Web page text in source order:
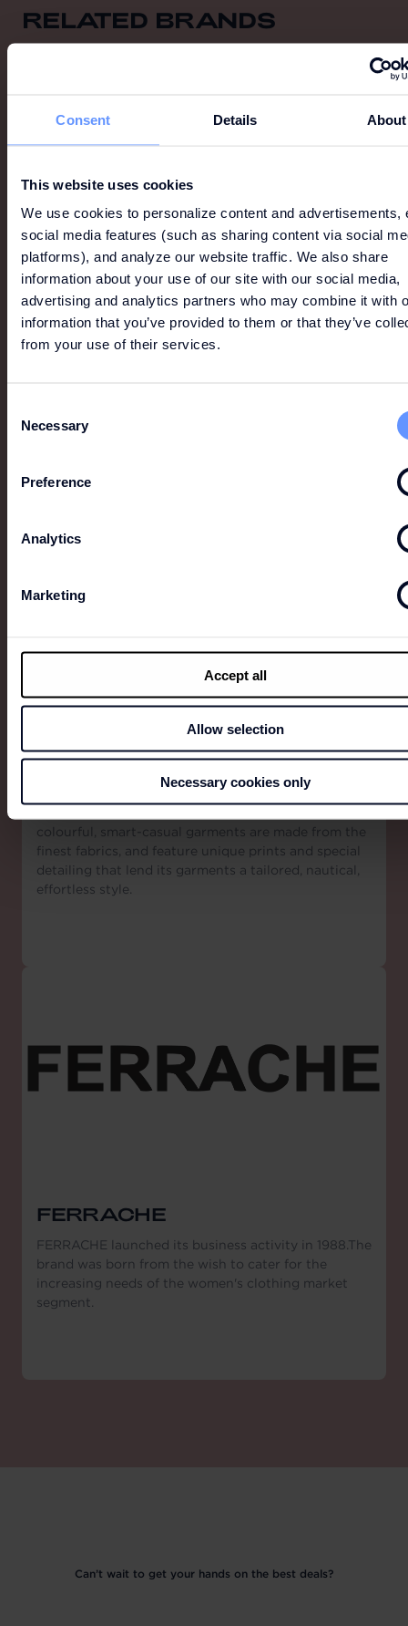
Consent Details About
This website uses cookies
We use cookies to personalize content and advertisements,
social media features (such as sharing content via social
platforms), and analyze our website traffic. We also share
information about your use of our site with our social media,
advertising and analytics partners who may combine it with
information that you’ve provided to them or that they’ve
from your use of their services.
Selection
Necessary
Preference
Analytics
Marketing
Accept all
Allow selection
Necessary cookies only
RELATED BRANDS
LION OF PORCHES
The French prêt-à-porter brand first set up shop in
1950 on the Côte d’Azur, dressing Hollywood movie
colourful, smart-casual garments are made from the
finest fabrics, and feature unique prints and special
detailing that lend its garments a tailored, nautical,
effortless style.
FERRACHE
FERRACHE launched its business activity in 1988.The
brand was born from the wish to cater for the
increasing needs of the women's clothing market
segment.
Can’t wait to get your hands on the best deals?